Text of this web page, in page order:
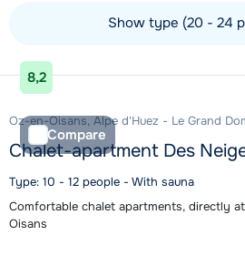
Show type (20 - 24
View accommodation
8,2
Compare
Oz-en-Oisans, Alpe d'Huez - Le Grand
Chalet-apartment Des
Type: 10 - 12 people - With sauna
Comfortable chalet apartments, directly
Oisans